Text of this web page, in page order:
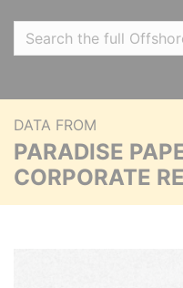
DATA FROM
PARADISE
CORPORATE